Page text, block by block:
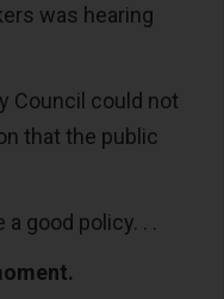
was hearing
Council could not
that the public
good policy. . .